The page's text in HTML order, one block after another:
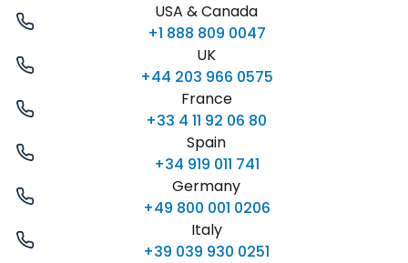
USA & Canada
+1 888 809 0047
UK
+44 203 966 0575
France
+33 4 11 92 06 80
Spain
+34 919 011 741
Germany
+49 800 001 0206
Italy
+39 039 930 0251